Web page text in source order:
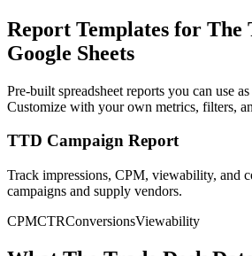
Report Templates for The
Google Sheets
Pre-built spreadsheet reports you can use
Customize with your own metrics, filters,
TTD Campaign Report
Track impressions, CPM, viewability, and
campaigns and supply vendors.
CPMCTRConversionsViewability